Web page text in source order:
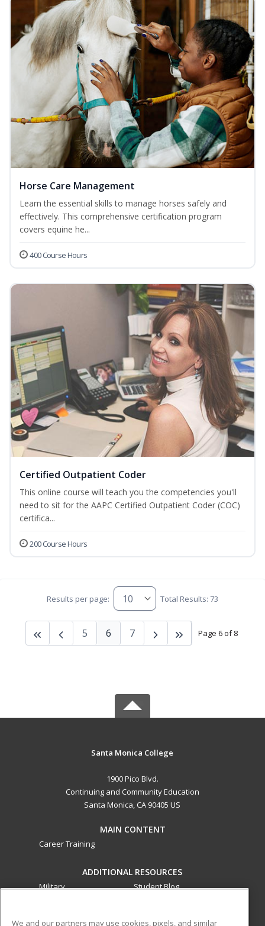
Horse Care Management
Learn the essential skills to manage horses safely and
effectively. This comprehensive certification program
covers equine he...
400 Course Hours
Certified Outpatient Coder
This online course will teach you the competencies you'll
need to sit for the AAPC Certified Outpatient Coder (COC)
certifica...
200 Course Hours
Results per page: Total Results: 73
Page 6 of 8
5 6 7
Santa Monica College
1900 Pico Blvd.
Continuing and Community Education
Santa Monica, CA 90405 US
MAIN CONTENT
Career Training
ADDITIONAL RESOURCES
Military
Student Blog
We and our partners may use cookies, pixels, and similar